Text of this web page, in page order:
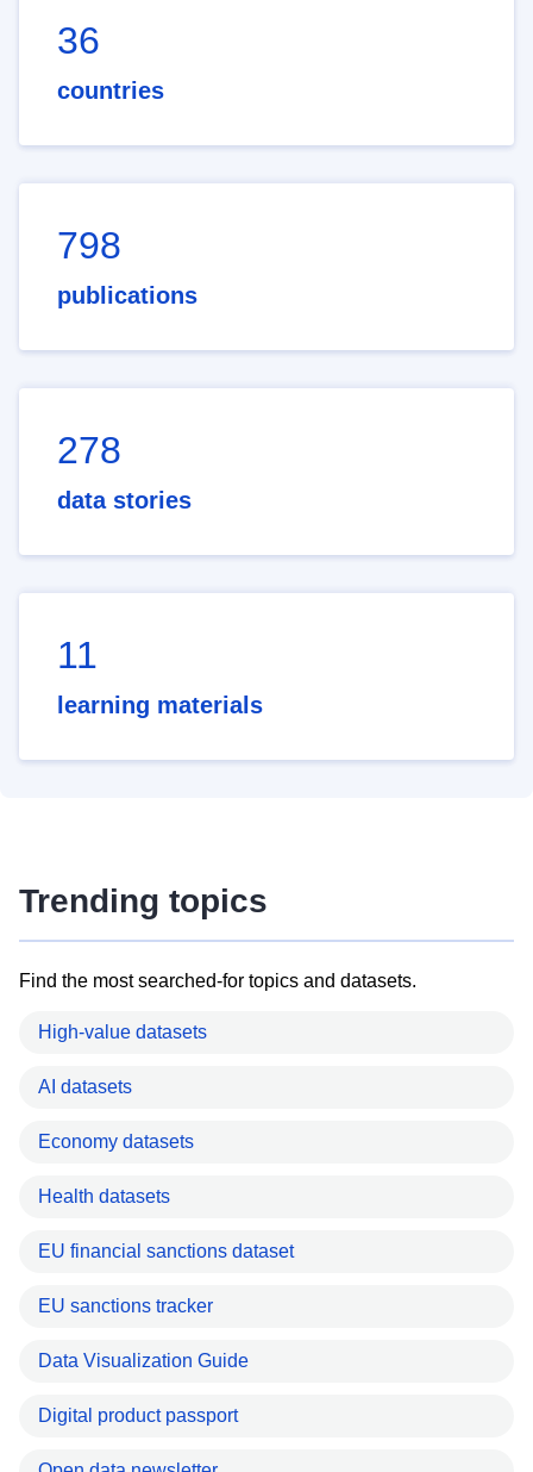
36
countries
798
publications
278
data stories
11
learning materials
Trending topics
Find the most searched-for topics and datasets.
High-value datasets
AI datasets
Economy datasets
Health datasets
EU financial sanctions dataset
EU sanctions tracker
Data Visualization Guide
Digital product passport